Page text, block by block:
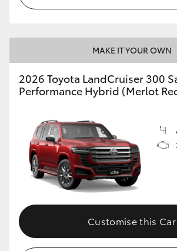
MAKE IT YOUR OWN
2026 Toyota LandCruiser 300
Performance Hybrid (Merlot
Customise this Car